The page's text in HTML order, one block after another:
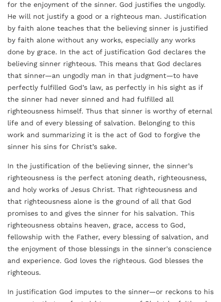
for the enjoyment of the sinner. God justifies the ungodly.
He will not justify a good or a righteous man. Justification
by faith alone teaches that the believing sinner is justified
by faith alone without any works, especially any works
done by grace. In the act of justification God declares the
believing sinner righteous. This means that God declares
that sinner—an ungodly man in that judgment—to have
perfectly fulfilled God’s law, as perfectly in his sight as if
the sinner had never sinned and had fulfilled all
righteousness himself. Thus that sinner is worthy of eternal
life and of every blessing of salvation. Belonging to this
work and summarizing it is the act of God to forgive the
sinner his sins for Christ’s sake.
In the justification of the believing sinner, the sinner’s
righteousness is the perfect atoning death, righteousness,
and holy works of Jesus Christ. That righteousness and
that righteousness alone is the ground of all that God
promises to and gives the sinner for his salvation. This
righteousness obtains heaven, grace, access to God,
fellowship with the Father, every blessing of salvation, and
the enjoyment of those blessings in the sinner's conscience
and experience. God loves the righteous. God blesses the
righteous.
In justification God imputes to the sinner—or reckons to his